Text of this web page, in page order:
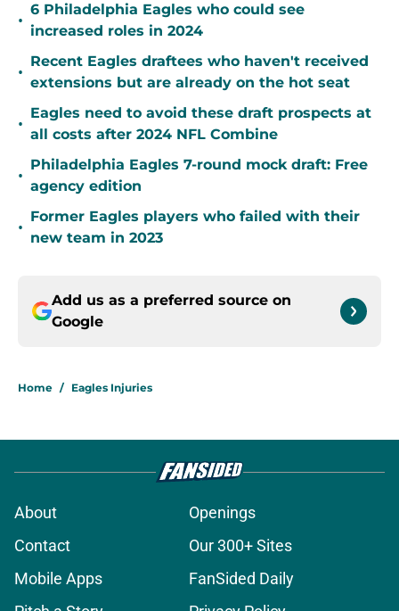
•
6 Philadelphia Eagles who could see
increased roles in 2024
•
Recent Eagles draftees who haven't received
extensions but are already on the hot seat
•
Eagles need to avoid these draft prospects at
all costs after 2024 NFL Combine
•
Philadelphia Eagles 7-round mock draft: Free
agency edition
•
Former Eagles players who failed with their
new team in 2023
Add us as a preferred source on
Google
Home / Eagles Injuries
About
Openings
Contact
Our 300+ Sites
Mobile Apps
FanSided Daily